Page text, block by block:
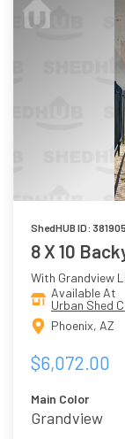
ShedHUB ID:
8 X 10
With Grandview
Available At
Urban Shed
Phoenix, AZ
$6,072.00
Main Color
Grandview